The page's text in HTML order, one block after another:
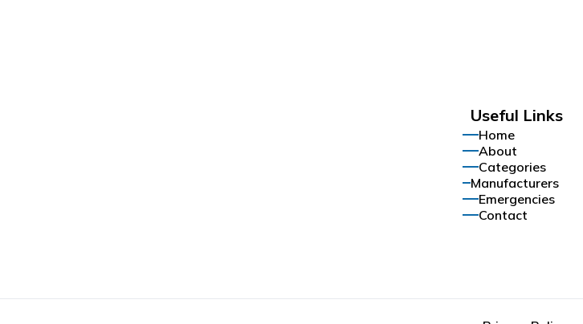
Useful Links
Home
About
Categories
Manufacturers
Emergencies
Contact